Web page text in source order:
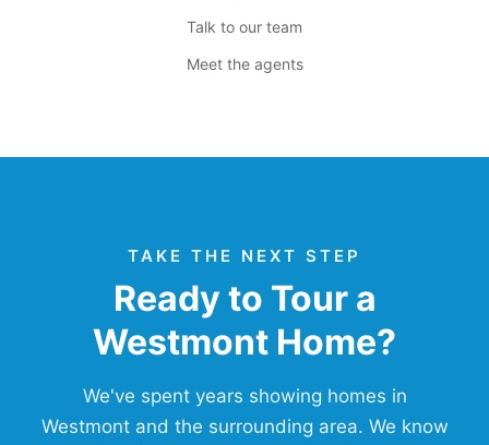
Talk to our team
Meet the agents
TAKE THE NEXT STEP
Ready to Tour a
Westmont Home?
We've spent years showing homes in
Westmont and the surrounding area. We know